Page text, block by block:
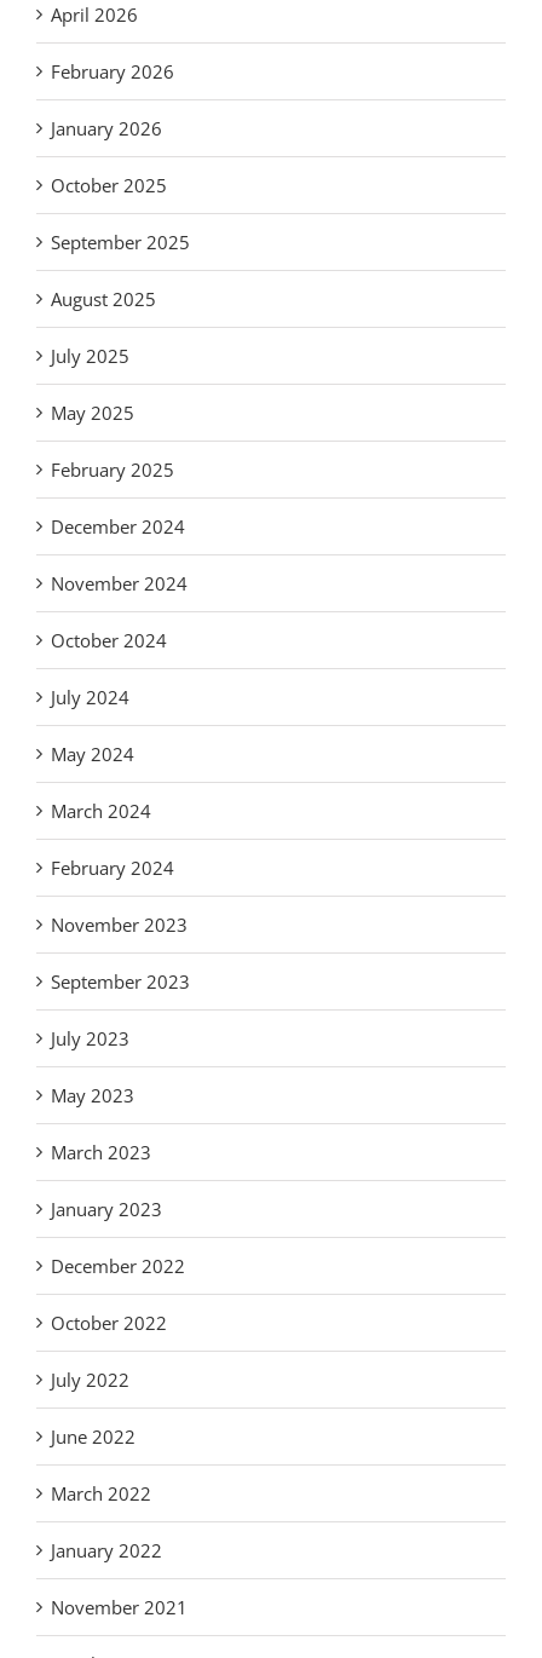
April 2026
February 2026
January 2026
October 2025
September 2025
August 2025
July 2025
May 2025
February 2025
December 2024
November 2024
October 2024
July 2024
May 2024
March 2024
February 2024
November 2023
September 2023
July 2023
May 2023
March 2023
January 2023
December 2022
October 2022
July 2022
June 2022
March 2022
January 2022
November 2021